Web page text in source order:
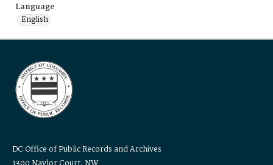
Language
English
DC Office of Public Records and Archives